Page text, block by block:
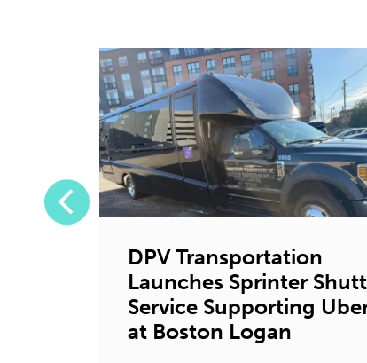
DPV Transportation
Launches Sprinter
Service Supporting
at Boston Logan